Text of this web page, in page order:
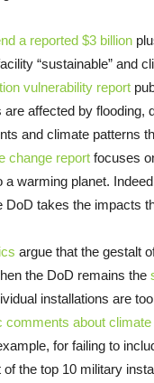
a reported $3 billion
“sustainable” and
vulnerability report
are affected by
and climate patterns
change report focuses
a warming planet.
DoD takes the impacts
argue that the gestalt
the DoD remains the
installations are too
comments about
for failing to
the top 10 military